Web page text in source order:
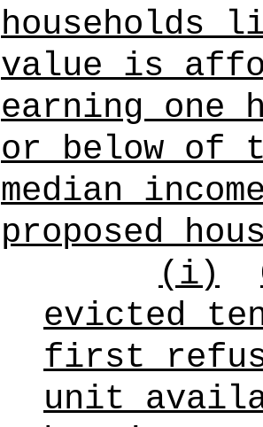
households
value is
earning one
or below of
median
proposed
(i)
evicted
first
unit